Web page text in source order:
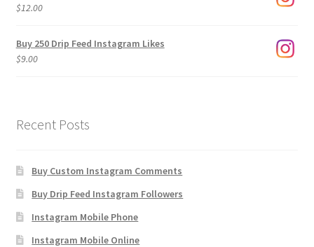
$12.00
Buy 250 Drip Feed Instagram Likes
$9.00
Recent Posts
Buy Custom Instagram Comments
Buy Drip Feed Instagram Followers
Instagram Mobile Phone
Instagram Mobile Online